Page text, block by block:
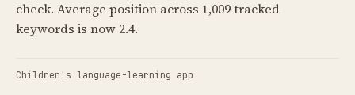
check. Average position across 1,009 tracked
keywords is now 2.4.
Children's language-learning app